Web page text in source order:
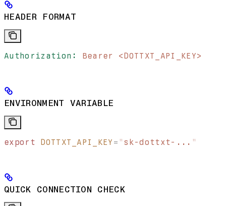
HEADER FORMAT
Authorization: Bearer <DOTTXT_API_KEY>
ENVIRONMENT VARIABLE
export DOTTXT_API_KEY = " sk-dottxt-... "
QUICK CONNECTION CHECK